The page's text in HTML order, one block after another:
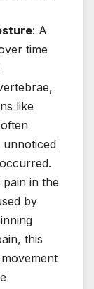
: A
time
like
unnoticed
pain in the
by
this